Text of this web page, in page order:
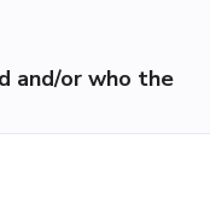
and/or who the